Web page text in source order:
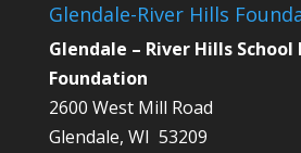
Glendale-River Hills
Glendale – River Hills
Foundation
2600 West Mill Road
Glendale, WI 53209